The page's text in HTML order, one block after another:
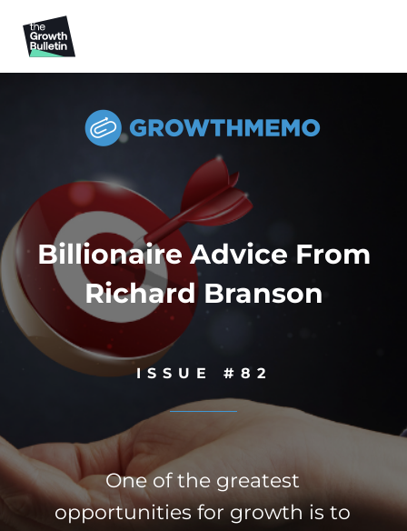
Billionaire Advice From
Richard Branson
ISSUE #82
One of the greatest
opportunities for growth is to